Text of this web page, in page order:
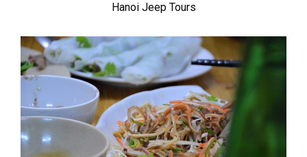
Hanoi Jeep Tours